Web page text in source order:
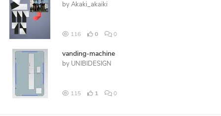
by Akaki_akaiki
116 0 0
vanding-machine
by UNIBIDESIGN
115 1 0